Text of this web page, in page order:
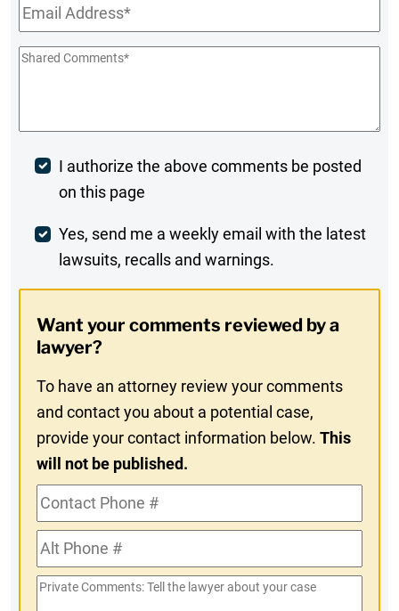
Email*
Shared
Post
Comment
I authorize the above comments be posted
on this page
Weekly
Digest
In
Yes, send me a weekly email with the latest
lawsuits, recalls and warnings.
Want your comments reviewed by a
lawyer?
To have an attorney review your comments
and contact you about a potential case,
provide your contact information below.This
will not be published.
Contact
Phone
#Alt
Phone
#
Private